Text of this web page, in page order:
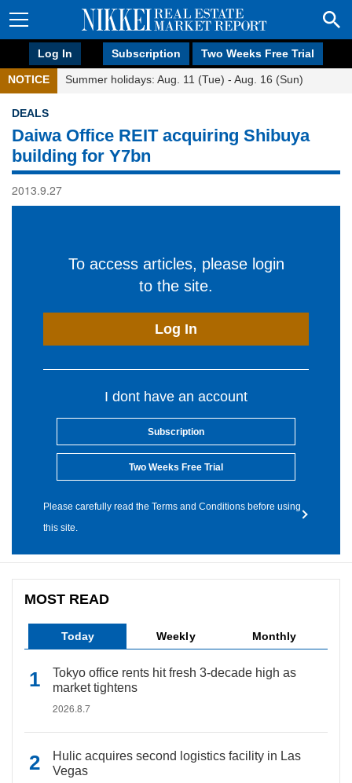
Log In Subscription Two Weeks Free Trial
NOTICE Summer holidays: Aug. 11 (Tue) - Aug. 16 (Sun)
DEALS
Daiwa Office REIT acquiring Shibuya
building for Y7bn
2013.9.27
To access articles, please login
to the site.
Log In
I dont have an account
Subscription
Two Weeks Free Trial
Please carefully read the Terms and Conditions before using
this site.
MOST READ
Today Weekly Monthly
Tokyo office rents hit fresh 3-decade high as
market tightens
2026.8.7
Hulic acquires second logistics facility in Las
Vegas